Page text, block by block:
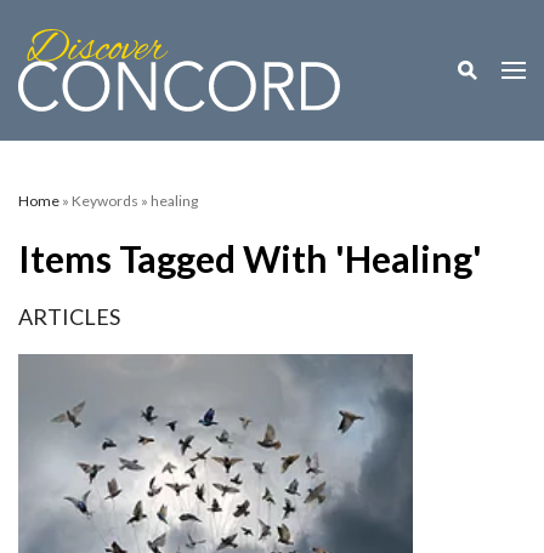
Toggle
Home » Keywords » healing
Items Tagged With 'healing'
ARTICLES